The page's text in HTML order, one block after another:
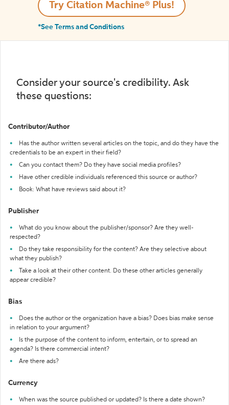
Try Citation Machine® Plus!
*See Terms and Conditions
Consider your source's credibility. Ask
these questions:
Contributor/Author
Has the author written several articles on the topic, and do they have the
credentials to be an expert in their field?
Can you contact them? Do they have social media profiles?
Have other credible individuals referenced this source or author?
Book: What have reviews said about it?
Publisher
What do you know about the publisher/sponsor? Are they well-
respected?
Do they take responsibility for the content? Are they selective about
what they publish?
Take a look at their other content. Do these other articles generally
appear credible?
Bias
Does the author or the organization have a bias? Does bias make sense
in relation to your argument?
Is the purpose of the content to inform, entertain, or to spread an
agenda? Is there commercial intent?
Are there ads?
Currency
When was the source published or updated? Is there a date shown?